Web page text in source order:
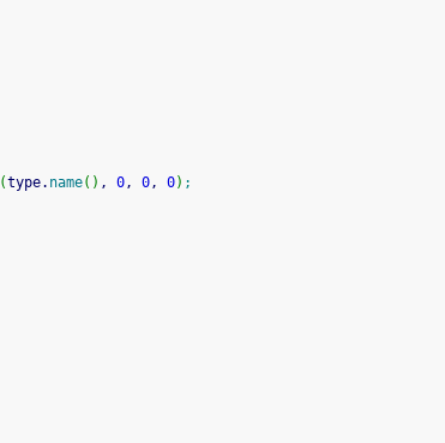
(type. name( ) , 0, 0, 0) ;